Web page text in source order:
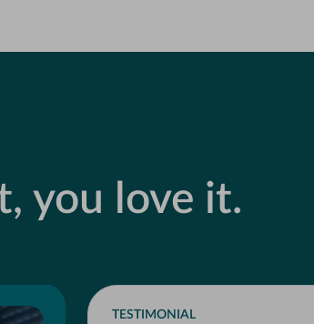
you love it.
TESTIMONIAL